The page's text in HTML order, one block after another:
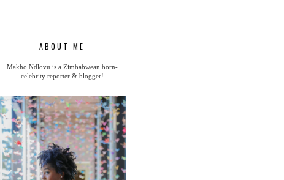
ABOUT ME
Makho Ndlovu is a Zimbabwean born-
celebrity reporter & blogger!